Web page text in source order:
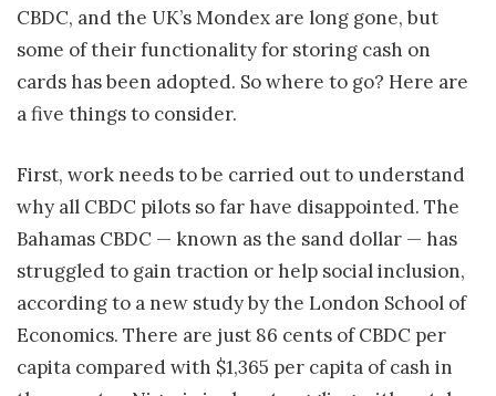
CBDC, and the UK’s Mondex are long gone, but
some of their functionality for storing cash on
cards has been adopted. So where to go? Here are
a five things to consider.
First, work needs to be carried out to understand
why all CBDC pilots so far have disappointed. The
Bahamas CBDC — known as the sand dollar — has
struggled to gain traction or help social inclusion,
according to a new study by the London School of
Economics. There are just 86 cents of CBDC per
capita compared with $1,365 per capita of cash in